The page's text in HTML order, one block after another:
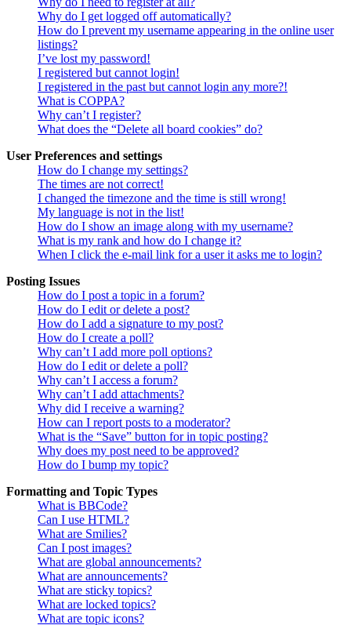
Why do I get logged off automatically?
How do I prevent my username appearing in the online user
listings?
I’ve lost my password!
I registered but cannot login!
I registered in the past but cannot login any more?!
What is COPPA?
Why can’t I register?
What does the “Delete all board cookies” do?
User Preferences and settings
How do I change my settings?
The times are not correct!
I changed the timezone and the time is still wrong!
My language is not in the list!
How do I show an image along with my username?
What is my rank and how do I change it?
When I click the e-mail link for a user it asks me to login?
Posting Issues
How do I post a topic in a forum?
How do I edit or delete a post?
How do I add a signature to my post?
How do I create a poll?
Why can’t I add more poll options?
How do I edit or delete a poll?
Why can’t I access a forum?
Why can’t I add attachments?
Why did I receive a warning?
How can I report posts to a moderator?
What is the “Save” button for in topic posting?
Why does my post need to be approved?
How do I bump my topic?
Formatting and Topic Types
What is BBCode?
Can I use HTML?
What are Smilies?
Can I post images?
What are global announcements?
What are announcements?
What are sticky topics?
What are locked topics?
What are topic icons?